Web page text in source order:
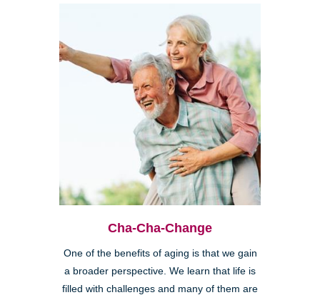
Cha-Cha-Change
One of the benefits of aging is that we gain
a broader perspective. We learn that life is
filled with challenges and many of them are